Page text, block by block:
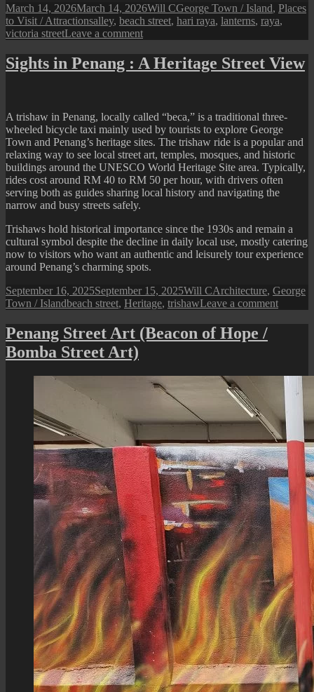
Posted
on
March 14, 2026March 14, 2026Author
Will CCategories
George Town / Island, Places
to Visit / AttractionsTags
alley, beach street, hari raya, lanterns, raya,
victoria streetLeave a commenton
Festive
Alley
Fire
Station
Sights in Penang : A Heritage Street View
A trishaw in Penang, locally called “beca,” is a traditional three-
wheeled bicycle taxi mainly used by tourists to explore George
Town and Penang’s heritage sites. The trishaw ride is a popular and
relaxing way to see local street art, temples, mosques, and historic
buildings around the UNESCO World Heritage Site area. Typically,
rides cost around RM 40 to RM 50 per hour, with drivers often
serving both as guides sharing local history and navigating the
narrow and busy streets safely.
Trishaws hold historical importance since the 1930s and remain a
cultural symbol despite the decline in daily local use, mostly catering
now to visitors who want an authentic and leisurely tour experience
around Penang’s charming spots.
Posted
on
September 16, 2025September 15, 2025Author
Will CCategories
Architecture, George
Town / IslandTags
beach street, Heritage, trishawLeave a commenton
in
Street
View
Penang Street Art (Beacon of Hope /
Bomba Street Art)